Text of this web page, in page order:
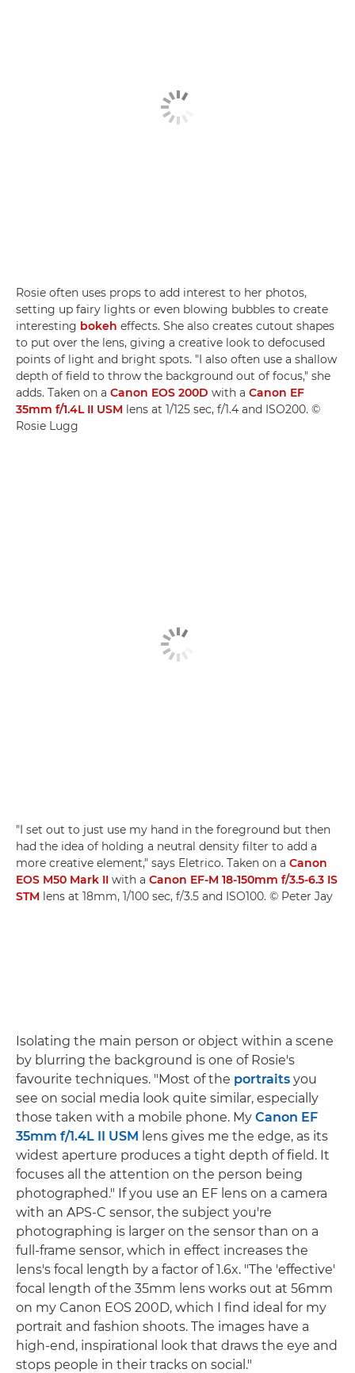
Rosie often uses props to add interest to her photos,
setting up fairy lights or even blowing bubbles to create
interesting bokeh effects. She also creates cutout shapes
to put over the lens, giving a creative look to defocused
points of light and bright spots. "I also often use a shallow
depth of field to throw the background out of focus," she
adds. Taken on a Canon EOS 200D with a Canon EF
35mm f/1.4L II USM lens at 1/125 sec, f/1.4 and ISO200. ©
Rosie Lugg
"I set out to just use my hand in the foreground but then
had the idea of holding a neutral density filter to add a
more creative element," says Eletrico. Taken on a Canon
EOS M50 Mark II with a Canon EF-M 18-150mm f/3.5-6.3 IS
STM lens at 18mm, 1/100 sec, f/3.5 and ISO100. © Peter Jay
Isolating the main person or object within a scene
by blurring the background is one of Rosie's
favourite techniques. "Most of the portraits you
see on social media look quite similar, especially
those taken with a mobile phone. My Canon EF
35mm f/1.4L II USM lens gives me the edge, as its
widest aperture produces a tight depth of field. It
focuses all the attention on the person being
photographed." If you use an EF lens on a camera
with an APS-C sensor, the subject you're
photographing is larger on the sensor than on a
full-frame sensor, which in effect increases the
lens's focal length by a factor of 1.6x. "The 'effective'
focal length of the 35mm lens works out at 56mm
on my Canon EOS 200D, which I find ideal for my
portrait and fashion shoots. The images have a
high-end, inspirational look that draws the eye and
stops people in their tracks on social."